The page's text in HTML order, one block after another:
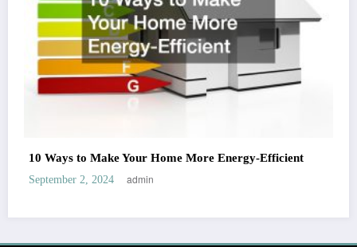
10 Ways to Make Your Home More Energy-Efficient
September 2, 2024 admin